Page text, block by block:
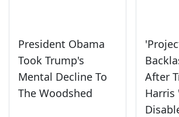
President Obama
Took Trump's
Mental Decline To
The Woodshed
After
Harris